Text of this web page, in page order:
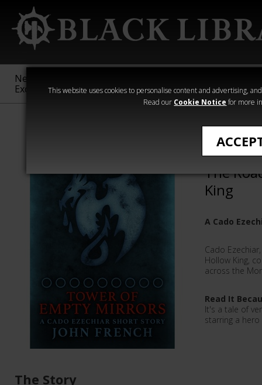
This website uses cookies to personalise content and advertising,
Read our Cookie Notice for more
New &
Exclusive
Sigmar
40,000
Heresy
Tower
The
King
A Cado
Cado
Hollow King,
across the
Read It
It's a tale of
starring a
The Story